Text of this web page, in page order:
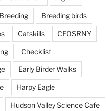
Breeding Breeding birds
Catskills CFOSRNY
Checklist
Early Birder Walks
Harpy Eagle
Hudson Valley Science Cafe